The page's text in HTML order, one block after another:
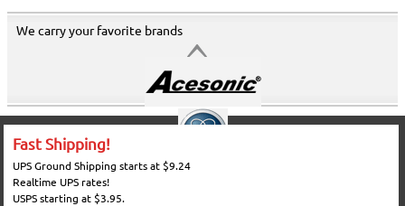
We carry your favorite brands
Fast Shipping!
UPS Ground Shipping starts at $9.24
Realtime UPS rates!
USPS starting at $3.95.